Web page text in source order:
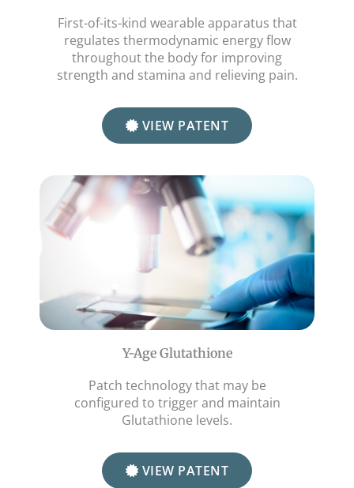
First-of-its-kind wearable apparatus that
regulates thermodynamic energy flow
throughout the body for improving
strength and stamina and relieving pain.
VIEW PATENT
Y-Age Glutathione
Patch technology that may be
configured to trigger and maintain
Glutathione levels.
VIEW PATENT